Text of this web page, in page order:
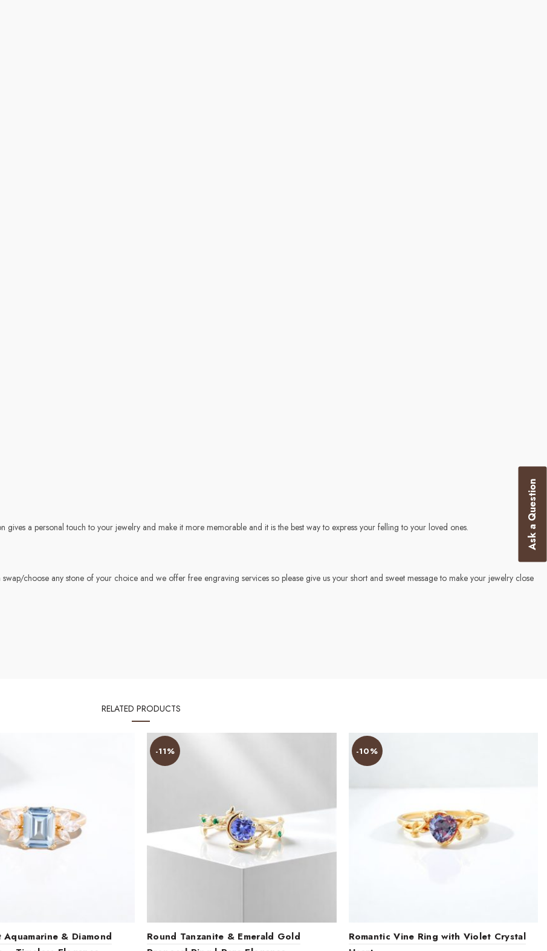
a personal touch to your jewelry and make it more memorable and it is the best way to express your felling to your loved ones.
choose any stone of your choice and we offer free engraving services so please give us your short and sweet message to make your jewelry close
RELATED PRODUCTS
Aquamarine & Diamond
-11%
Round Tanzanite & Emerald Gold
-10%
Romantic Vine Ring with Violet Crystal
Ask a Question